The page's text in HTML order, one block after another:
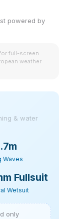
powered by
full-screen
weather
& water
Waves
Fullsuit
Wetsuit
only